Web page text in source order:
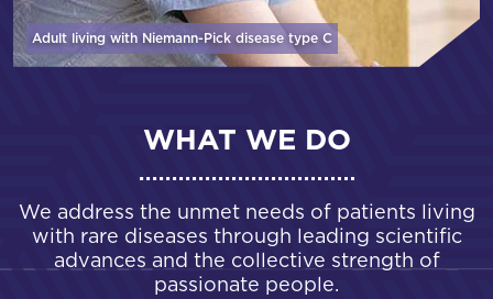
Adult living with Niemann-Pick disease type C
WHAT WE DO
We address the unmet needs of patients living
with rare diseases through leading scientific
advances and the collective strength of
passionate people.